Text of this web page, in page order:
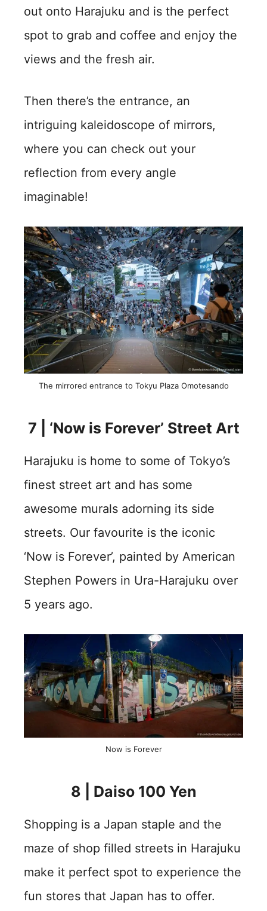
out onto Harajuku and is the perfect
spot to grab and coffee and enjoy the
views and the fresh air.
Then there’s the entrance, an
intriguing kaleidoscope of mirrors,
where you can check out your
reflection from every angle
imaginable!
The mirrored entrance to Tokyu Plaza Omotesando
7 | ‘Now is Forever’ Street Art
Harajuku is home to some of Tokyo’s
finest street art and has some
awesome murals adorning its side
streets. Our favourite is the iconic
‘Now is Forever’, painted by American
Stephen Powers in Ura-Harajuku over
5 years ago.
Now is Forever
8 | Daiso 100 Yen
Shopping is a Japan staple and the
maze of shop filled streets in Harajuku
make it perfect spot to experience the
fun stores that Japan has to offer.